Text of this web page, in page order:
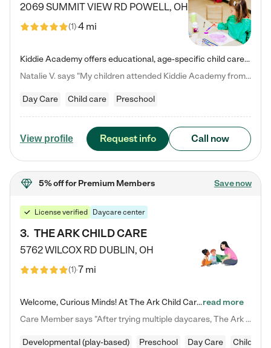
2069 SUMMIT VIEW RD POWELL, OH
(1)4 mi
Kiddie Academy offers educational, age-specific child care programs. Our flexible, standard based curriculum is uniquely designed to help your child thrive in both school and life, while our safe and nurturing environment allows them to have fun while they learn. Learn more about what makes Kiddie Academy a leader in early childhood education.
Natalie V. says "My children attended Kiddie Academy from 12 weeks until graduating Pre-K. The whole care team was loving, passionate, and took amazing care of my girls. Highly recommend!"
Day Care Child care Preschool
View profile Request info Call now
5% offfor Premium Members Save now
License verified Daycare center
3. THE ARK CHILD CARE
5762 WILCOX RD DUBLIN, OH
(1)7 mi
Welcome, Curious Minds! At The Ark Child Care, we believe in learning through play every day. As a brand-new center, we're dedicated to providing a safe space where your child can learn, play, and grow. Let’s work together to build a strong foundation for your child’s bright future! For more information or to schedule a tour go to our website at arkchurchdublin.com/child-care/ We are excited to announce enrollment is open for our Summer Program for kids 5-12! Join us June 1st to August 14th…read more
Care Member says "After trying multiple daycares, The Ark Child care has been such a blessing in our family’s life! For the first time we have a total peace of mind knowing our child is safe, understood, and receiving Christ-centered learning. All of the teachers are so compassionate and knowledgable about managing child developments and behaviors. One of my favorite things is receiving daily updates and pictures which definitely helps soothe my working mom heart! 10/10 daycare!!"
Developmental (play-based) Preschool Day Care Child care